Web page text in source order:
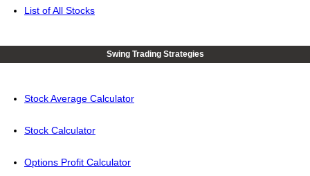
List of All Stocks
Swing Trading Strategies
Stock Average Calculator
Stock Calculator
Options Profit Calculator